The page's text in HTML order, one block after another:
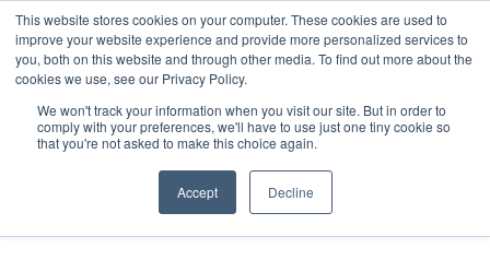
This website stores cookies on your computer. These cookies are used to
improve your website experience and provide more personalized services to
you, both on this website and through other media. To find out more about the
cookies we use, see our Privacy Policy.
We won't track your information when you visit our site. But in order to
comply with your preferences, we'll have to use just one tiny cookie so
that you're not asked to make this choice again.
Accept Decline
London - February 2027 SAF Investor London - February
ABOUT CONTACT
ADVERTISING AND SPONSORSHIP
Search
Search